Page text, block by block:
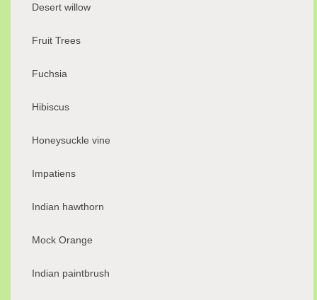
Desert willow
Fruit Trees
Fuchsia
Hibiscus
Honeysuckle vine
Impatiens
Indian hawthorn
Mock Orange
Indian paintbrush